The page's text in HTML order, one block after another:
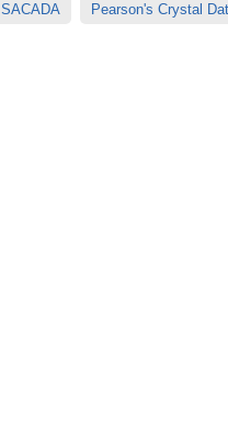
SACADA Pearson's Crystal